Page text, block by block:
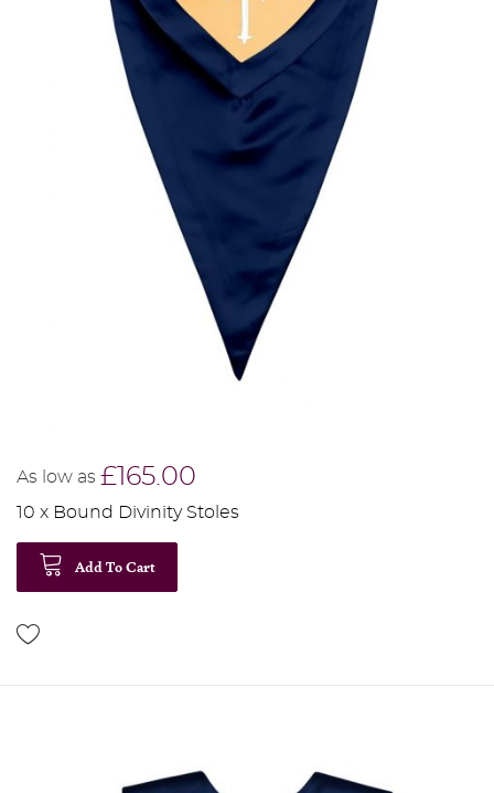
As low as £165.00
10 x Bound Divinity Stoles
Add To Cart